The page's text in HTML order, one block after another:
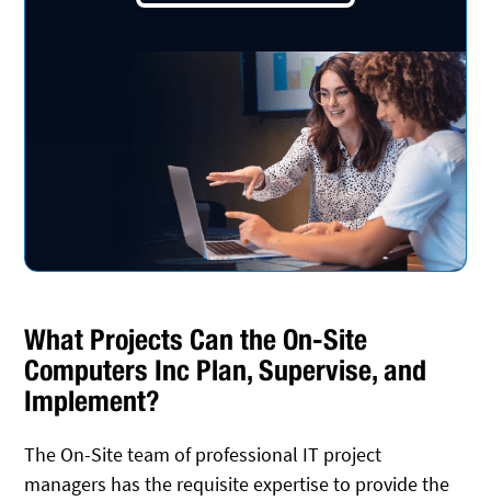
What Projects Can the On-Site
Computers Inc Plan, Supervise, and
Implement?
The On-Site team of professional IT project
managers has the requisite expertise to provide the